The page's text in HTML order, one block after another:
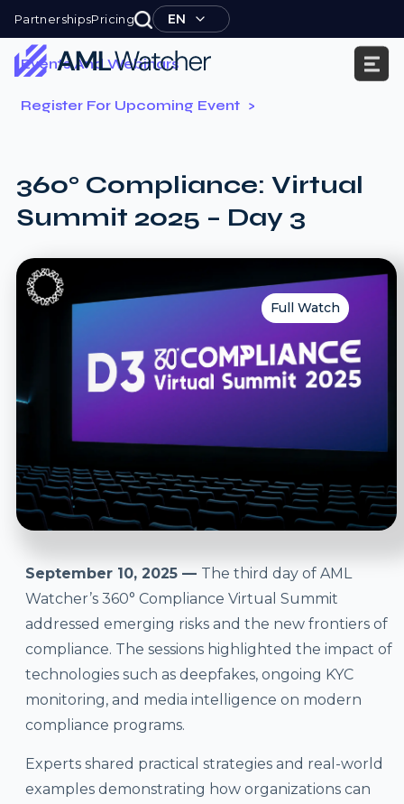
PartnershipsPricing EN
Watcher
content
Events And Webinars
Register For Upcoming Event
360° Compliance: Virtual
Summit 2025 – Day 3
Full Watch
September 10, 2025 — The third day of AML
Watcher’s 360° Compliance Virtual Summit
addressed emerging risks and the new frontiers of
compliance. The sessions highlighted the impact of
technologies such as deepfakes, ongoing KYC
monitoring, and media intelligence on modern
compliance programs.
Experts shared practical strategies and real-world
examples demonstrating how organizations can